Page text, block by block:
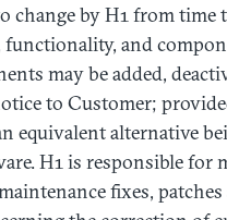
by H1 from time
and
may be added,
to Customer;
equivalent alternative
H1 is responsible for
fixes,